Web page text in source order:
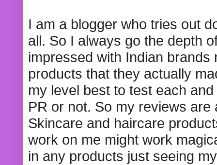
I am a blogger who tries out
all. So I always go the depth
impressed with Indian
products that they actually
my level best to test each
PR or not. So my reviews
Skincare and haircare
work on me might work
in any products just seeing